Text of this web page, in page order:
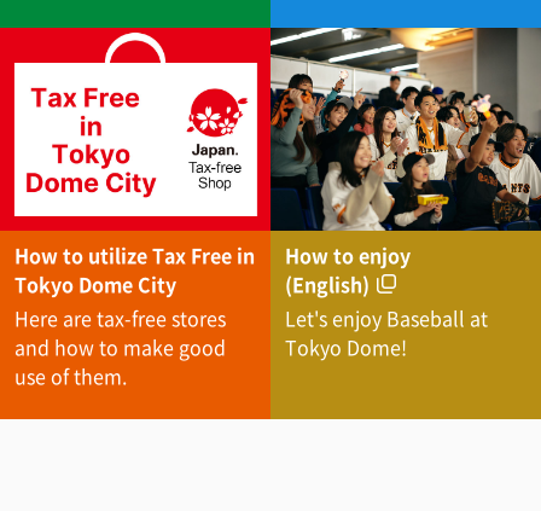
How to utilize Tax Free in
Tokyo Dome City
Here are tax-free stores
and how to make good
use of them.
How to enjoy
(English)
Let's enjoy Baseball at
Tokyo Dome!